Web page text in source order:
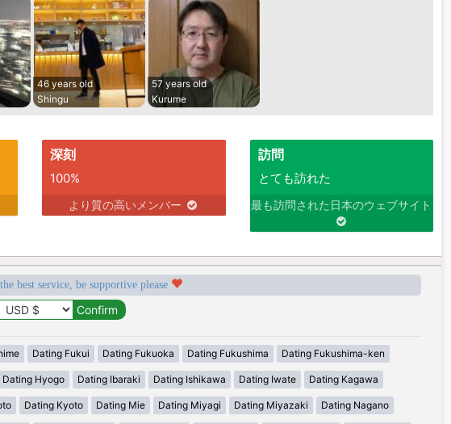
46 years old
Shingu
57 years old
Kurume
深刻
100%
より質の高いメンバー
訪問
とても訪れた
最も訪問された日本のウェブサイト
best service, be supportive please
Dating Fukui Dating Fukuoka Dating Fukushima Dating Fukushima-ken
Dating Hyogo Dating Ibaraki Dating Ishikawa Dating Iwate Dating Kagawa
Dating Kyoto Dating Mie Dating Miyagi Dating Miyazaki Dating Nagano